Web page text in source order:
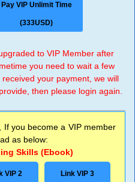
Pay VIP Unlimit Time
(333USD)
to VIP Member after
you need to wait a few
your payment, we will
then please login again.
If you become a VIP member
as below:
Skills (Ebook)
VIP 2 Link VIP 3